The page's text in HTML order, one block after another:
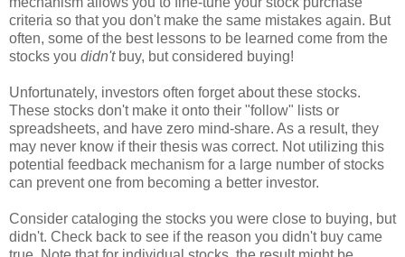
criteria so that you don't make the same mistakes again. But
often, some of the best lessons to be learned come from the
stocks you didn'tbuy, but considered buying!
Unfortunately, investors often forget about these stocks.
These stocks don't make it onto their "follow" lists or
spreadsheets, and have zero mind-share. As a result, they
may never know if their thesis was correct. Not utilizing this
potential feedback mechanism for a large number of stocks
can prevent one from becoming a better investor.
Consider cataloging the stocks you were close to buying, but
didn't. Check back to see if the reason you didn't buy came